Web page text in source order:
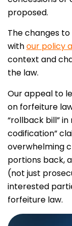
proposed.
The changes
withour policy
context and
the law.
Our appeal to
on forfeiture
“rollback bill”
codification”
overwhelming
portions back,
(not just
interested
forfeiture law.